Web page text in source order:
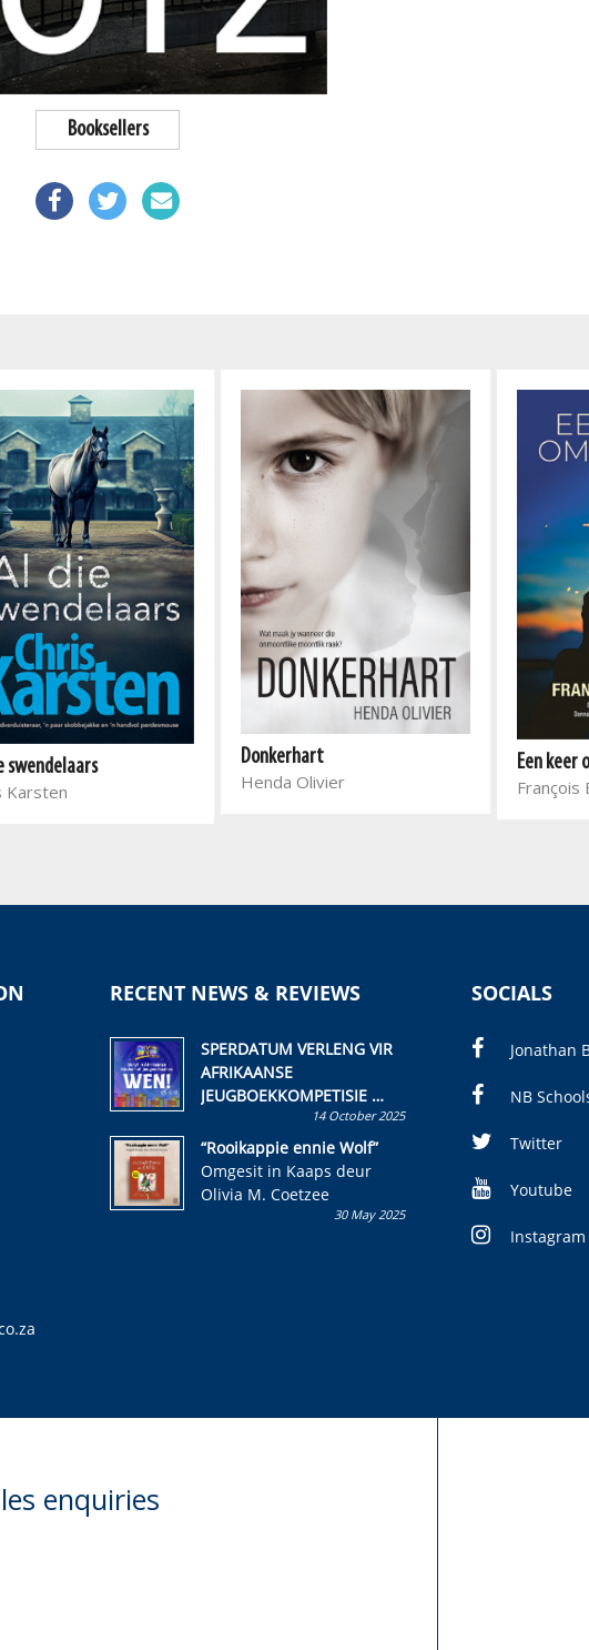
Booksellers
swendelaars
Karsten
Donkerhart
Henda Olivier
Een keer
François
RECENT NEWS & REVIEWS
SPERDATUM VERLENG VIR
AFRIKAANSE
JEUGBOEKKOMPETISIE
Skryf ’n jeugboek of
kinderboek en staan ’n
kans om R50 000 te wen!
14 October 2025
“Rooikappie ennie Wolf”
Omgesit in Kaaps deur
Olivia M. Coetzee
30 May 2025
SOCIALS
Jonathan
NB
Twitter
Youtube
Instagram
enquiries